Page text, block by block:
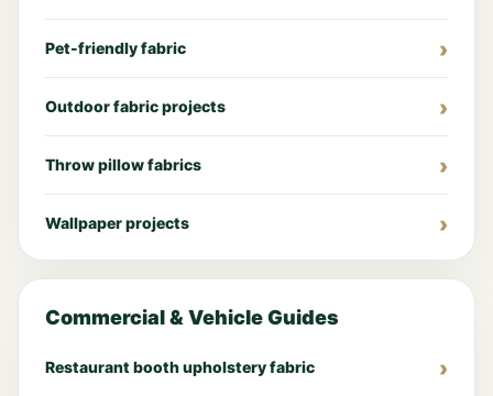
Pet-friendly fabric
Outdoor fabric projects
Throw pillow fabrics
Wallpaper projects
Commercial & Vehicle Guides
Restaurant booth upholstery fabric